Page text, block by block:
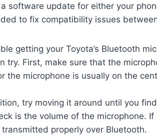
software update for either your
to fix compatibility issues
getting your Toyota’s Bluetooth
try. First, make sure that the
the microphone is usually on the
try moving it around until you
is the volume of the microphone. If
transmitted properly over Bluetooth.